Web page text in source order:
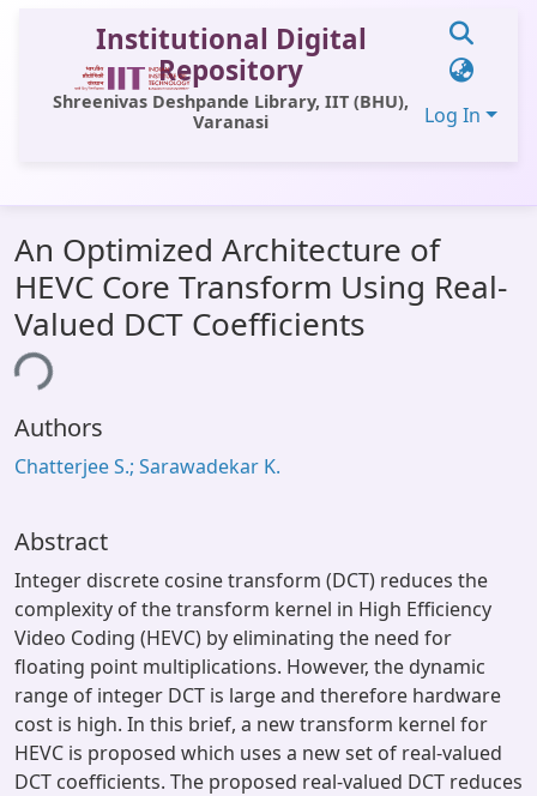
Institutional Digital
Repository
Shreenivas Deshpande Library, IIT (BHU),
Varanasi
Log In
All of DSpace
Statistics
Library Website
OPAC
Window (ERMS)
An Optimized Architecture of
HEVC Core Transform Using Real-
Valued DCT Coefficients
Authors
Chatterjee S.; Sarawadekar K.
Abstract
Integer discrete cosine transform (DCT) reduces the
complexity of the transform kernel in High Efficiency
Video Coding (HEVC) by eliminating the need for
floating point multiplications. However, the dynamic
range of integer DCT is large and therefore hardware
cost is high. In this brief, a new transform kernel for
HEVC is proposed which uses a new set of real-valued
DCT coefficients. The proposed real-valued DCT reduces